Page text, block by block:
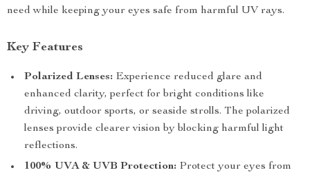
need while keeping your eyes safe from harmful UV rays.
Key Features
Polarized Lenses: Experience reduced glare and
enhanced clarity, perfect for bright conditions like
driving, outdoor sports, or seaside strolls. The polarized
lenses provide clearer vision by blocking harmful light
reflections.
100% UVA & UVB Protection: Protect your eyes from